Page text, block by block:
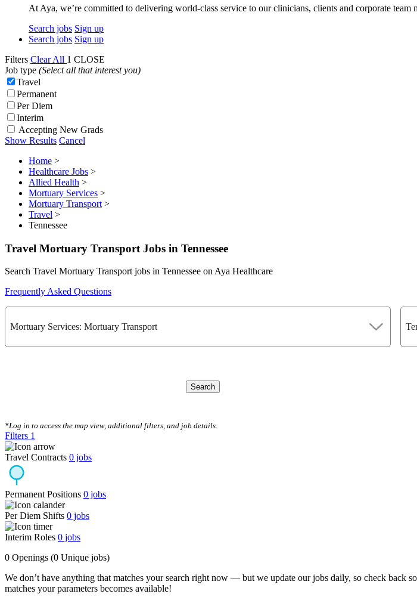
At Aya, we’re committed to delivering world-class service to our clinicians, clients and corporate team
Search jobs Sign up
Search jobs Sign up
Filters Clear All 1 CLOSE
Job type (Select all that interest you)
Travel
Permanent
Per Diem
Interim
Accepting New Grads
Show Results Cancel
Home >
Healthcare Jobs >
Allied Health >
Mortuary Services >
Mortuary Transport >
Travel >
Tennessee
Travel Mortuary Transport Jobs in Tennessee
Search Travel Mortuary Transport jobs in Tennessee on Aya Healthcare
Frequently Asked Questions
Mortuary Services: Mortuary Transport
Search
*Log in to access the map view, additional filters, and job details.
Filters 1
Travel Contracts 0 jobs
Permanent Positions 0 jobs
Per Diem Shifts 0 jobs
Interim Roles 0 jobs
0 Openings (0 Unique jobs)
We don’t have anything that matches your search right now — but we update our jobs daily, so check back
matches your parameters becomes available!